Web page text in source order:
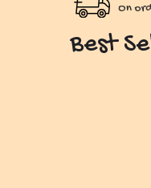
On
Best